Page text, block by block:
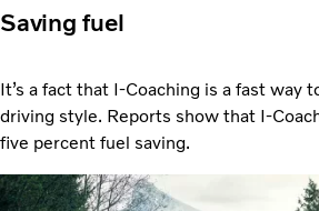
Saving fuel
It’s a fact that I-Coaching is a fast way
driving style. Reports show that I-
five percent fuel saving.